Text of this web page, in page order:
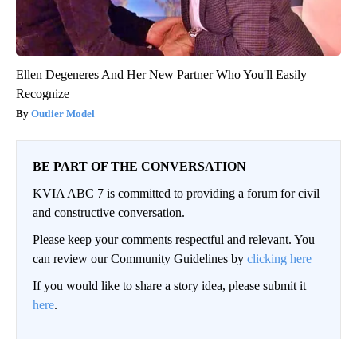
Ellen Degeneres And Her New Partner Who You'll Easily
Recognize
Outlier Model
BE PART OF THE CONVERSATION
KVIA ABC 7 is committed to providing a forum for civil
and constructive conversation.
Please keep your comments respectful and relevant. You
can review our Community Guidelines by clicking here
If you would like to share a story idea, please submit it
here.